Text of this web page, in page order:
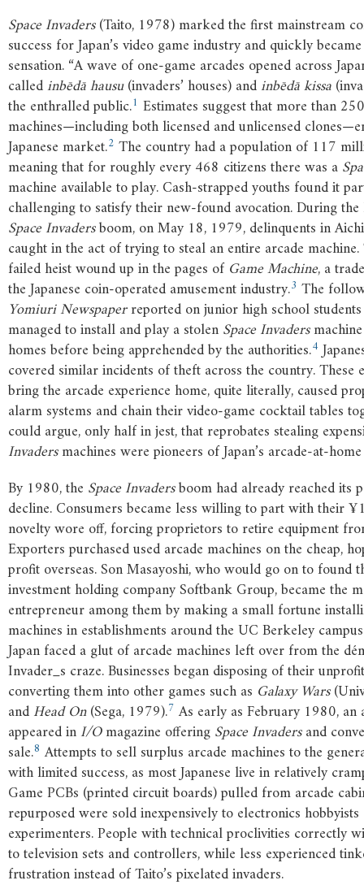
Space Invaders(Taito, 1978) marked the first mainstream
success for Japan’s video game industry and quickly
sensation. “A wave of one-game arcades opened across
calledinbēdā hausu(invaders’ houses) andinbēdā kissa
the enthralled public.1 Estimates suggest that more than
machines—including both licensed and unlicensed
Japanese market.2 The country had a population of 117
meaning that for roughly every 468 citizens there was a
machine available to play. Cash-strapped youths found it
challenging to satisfy their new-found avocation. During
Space Invadersboom, on May 18, 1979, delinquents in
caught in the act of trying to steal an entire arcade
failed heist wound up in the pages ofGame Machine, a
the Japanese coin-operated amusement industry.3 The
Yomiuri Newspaperreported on junior high school
managed to install and play a stolenSpace Invaders
homes before being apprehended by the authorities.4
covered similar incidents of theft across the country. These
bring the arcade experience home, quite literally, caused
alarm systems and chain their video-game cocktail tables
could argue, only half in jest, that reprobates stealing
Invadersmachines were pioneers of Japan’s arcade-at-
By 1980, the Space Invadersboom had already reached its
decline. Consumers became less willing to part with their
novelty wore off, forcing proprietors to retire equipment
Exporters purchased used arcade machines on the cheap,
profit overseas. Son Masayoshi, who would go on to found
investment holding company Softbank Group, became the
entrepreneur among them by making a small fortune
machines in establishments around the UC Berkeley
Japan faced a glut of arcade machines left over from the
Invader_s craze. Businesses began disposing of their
converting them into other games such as Galaxy Wars
andHead On(Sega, 1979).7 As early as February 1980, an
appeared inI/Omagazine offeringSpace Invadersand
sale.8 Attempts to sell surplus arcade machines to the
with limited success, as most Japanese live in relatively
Game PCBs (printed circuit boards) pulled from arcade
repurposed were sold inexpensively to electronics
experimenters. People with technical proclivities correctly
to television sets and controllers, while less experienced
frustration instead of Taito’s pixelated invaders.